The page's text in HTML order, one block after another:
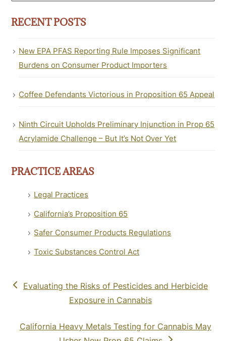
RECENT POSTS
New EPA PFAS Reporting Rule Imposes Significant
Burdens on Consumer Product Importers
Coffee Defendants Victorious in Proposition 65 Appeal
Ninth Circuit Upholds Preliminary Injunction in Prop 65
Acrylamide Challenge – But It’s Not Over Yet
PRACTICE AREAS
Legal Practices
California’s Proposition 65
Safer Consumer Products Regulations
Toxic Substances Control Act
previous
Evaluating the Risks of Pesticides and Herbicide
Exposure in Cannabis
next
California Heavy Metals Testing for Cannabis May